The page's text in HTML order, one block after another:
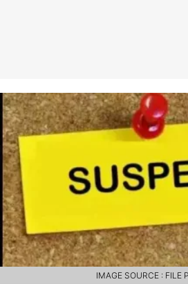
IMAGE SOURCE : FILE